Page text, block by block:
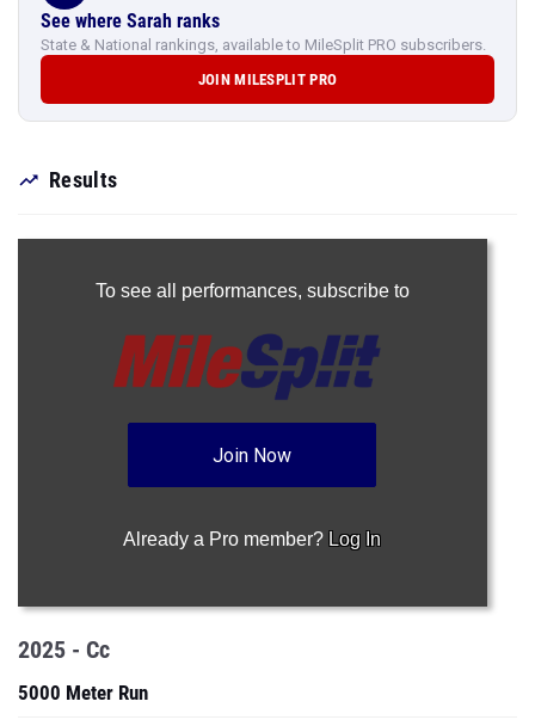
See where Sarah ranks
State & National rankings, available to MileSplit PRO subscribers.
JOIN MILESPLIT PRO
Results
To see all performances, subscribe to
Join Now
Already a Pro member? Log In
2025 - Cc
5000 Meter Run